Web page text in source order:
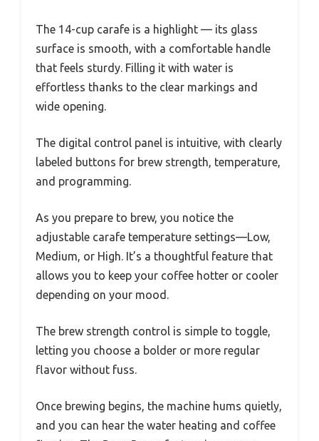
The 14-cup carafe is a highlight — its glass
surface is smooth, with a comfortable handle
that feels sturdy. Filling it with water is
effortless thanks to the clear markings and
wide opening.
The digital control panel is intuitive, with clearly
labeled buttons for brew strength, temperature,
and programming.
As you prepare to brew, you notice the
adjustable carafe temperature settings—Low,
Medium, or High. It’s a thoughtful feature that
allows you to keep your coffee hotter or cooler
depending on your mood.
The brew strength control is simple to toggle,
letting you choose a bolder or more regular
flavor without fuss.
Once brewing begins, the machine hums quietly,
and you can hear the water heating and coffee